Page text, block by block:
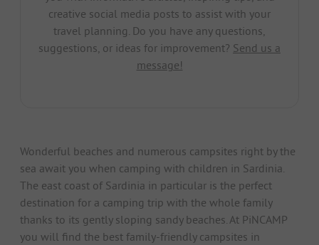
creative social media posts to assist with your
travel planning. Do you have any questions,
suggestions, or ideas for improvement? Send us a
message!
Wonderful beaches and numerous campsites right by the
sea await you when camping with children in Sardinia.
The east coast of Sardinia in particular is the perfect
destination for a camping trip with the whole family
thanks to its gently sloping sandy beaches. At PiNCAMP
you will find the best family-friendly campsites in